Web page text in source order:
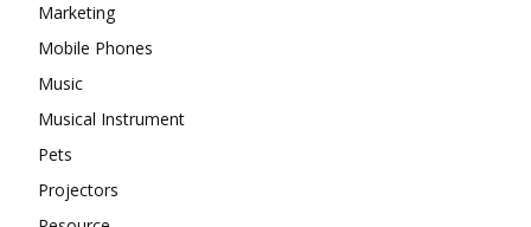
Marketing
Mobile Phones
Music
Musical Instrument
Pets
Projectors